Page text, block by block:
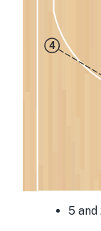
4
5 and